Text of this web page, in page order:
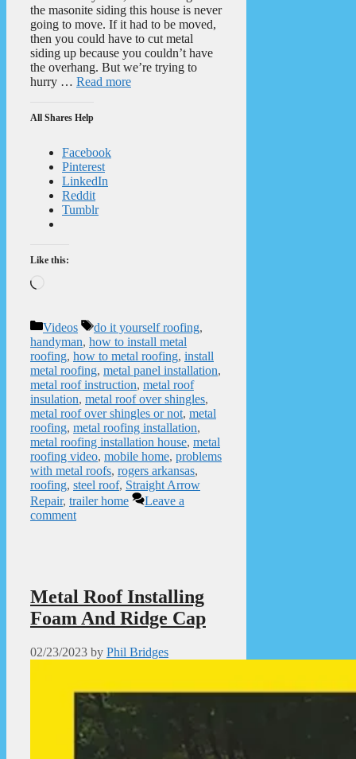
the masonite siding this house is never
going to move. If it had to be moved,
then you could have to cut metal
siding up because you couldn’t have
the overhang. But we’re trying to
hurry … Read more
All Shares Help
Facebook
Pinterest
LinkedIn
Reddit
Tumblr
Like this:
Categories
Videos Tags
do it yourself roofing,
handyman, how to install metal
roofing, how to metal roofing, install
metal roofing, metal panel installation,
metal roof instruction, metal roof
insulation, metal roof over shingles,
metal roof over shingles or not, metal
roofing, metal roofing installation,
metal roofing installation house, metal
roofing video, mobile home, problems
with metal roofs, rogers arkansas,
roofing, steel roof, Straight Arrow
Repair, trailer home
Leave a
comment
Metal Roof Installing
Foam And Ridge Cap
02/23/2023 by Phil Bridges